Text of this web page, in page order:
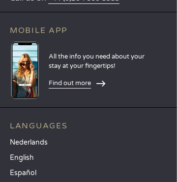
MOBILE APP
All the info you need about your
stay at your fingertips!
Find out more
LANGUAGES
Nederlands
English
Español